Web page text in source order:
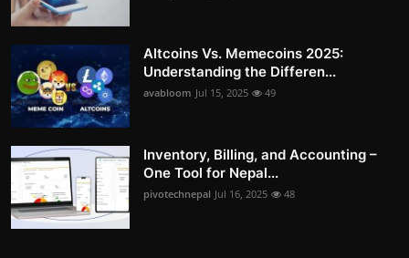
Altcoins Vs. Memecoins 2025:
Understanding the Differen...
avabloom Jul 15, 2025 49
Inventory, Billing, and Accounting –
One Tool for Nepal...
pivotechnepal Jul 16, 2025 48